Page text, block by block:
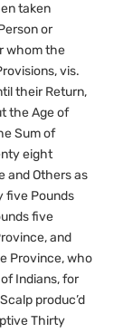
taken
or
whom the
vis.
their Return,
the Age of
Sum of
eight
and Others as
five Pounds
five
and
Province, who
Indians, for
produc’d
Thirty